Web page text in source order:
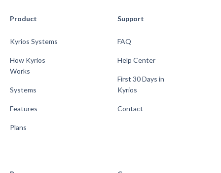
Product
Kyrios Systems
How Kyrios
Works
Systems
Features
Plans
Support
FAQ
Help Center
First 30 Days in
Kyrios
Contact